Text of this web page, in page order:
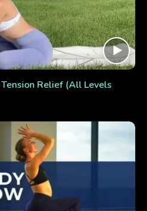
Relief (All Levels